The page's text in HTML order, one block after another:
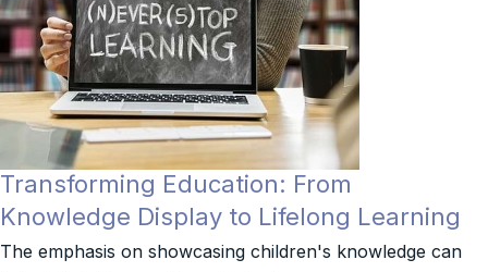
Transforming Education: From
Knowledge Display to Lifelong Learning
The emphasis on showcasing children's knowledge can